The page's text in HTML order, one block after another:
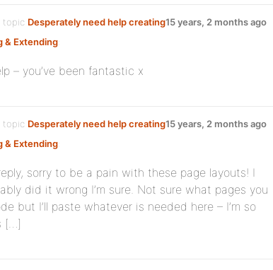
topic Desperately need help creating
& Extending:
15 years, 2 months ago
– you’ve been fantastic x
topic Desperately need help creating
& Extending:
15 years, 2 months ago
sorry to be a pain with these page layouts! I
did it wrong I’m sure. Not sure what pages you
but I’ll paste whatever is needed here – I’m so
[…]